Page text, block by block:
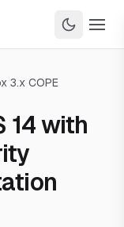
3.x COPE
14 with